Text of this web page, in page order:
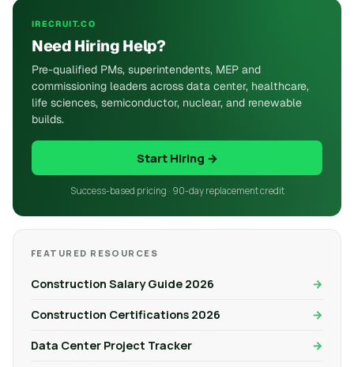
IRECRUIT.CO
Need Hiring Help?
Pre-qualified PMs, superintendents, MEP and
commissioning leaders across data center, healthcare,
life sciences, semiconductor, nuclear, and renewable
builds.
Start Hiring →
Success-based pricing · 90-day replacement credit
FEATURED RESOURCES
Construction Salary Guide 2026
Construction Certifications 2026
Data Center Project Tracker